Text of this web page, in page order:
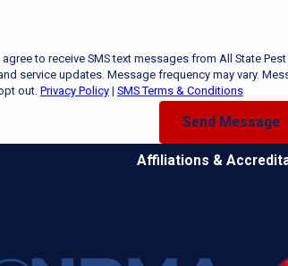
agree to receive SMS text messages from All State
service updates. Message frequency may vary.
out. Privacy Policy| SMS Terms & Conditions
Send Message
Affiliations &